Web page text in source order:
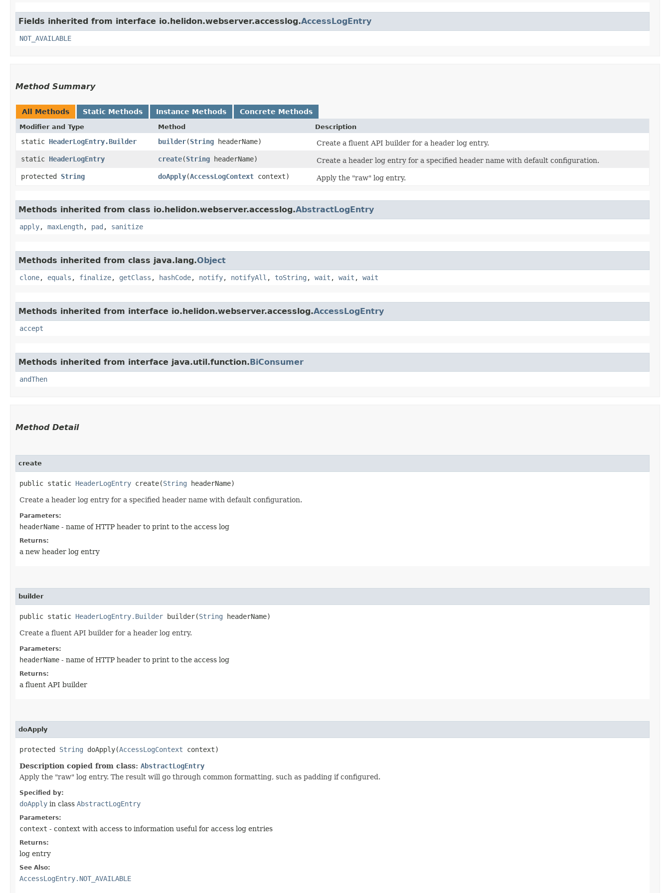
Fields inherited from interface io.helidon.webserver.accesslog.AccessLogEntry
NOT_AVAILABLE
Method Summary
All Methods Static Methods Instance Methods Concrete Methods
Modifier and Type Method Description
static HeaderLogEntry.Builder builder​(String headerName)
Create a fluent API builder for a header log entry.
static HeaderLogEntry create​(String headerName)
Create a header log entry for a specified header name with default configuration.
protected String doApply​(AccessLogContext context) Apply the "raw" log entry.
Methods inherited from class io.helidon.webserver.accesslog.AbstractLogEntry
apply, maxLength, pad , sanitize
Methods inherited from class java.lang.Object
clone, equals , finalize, getClass , hashCode, notify, notifyAll , toString , wait , wait , wait
Methods inherited from interface io.helidon.webserver.accesslog.AccessLogEntry
accept
Methods inherited from interface java.util.function.BiConsumer
andThen
Method Detail
create
public static HeaderLogEntry create​(String headerName)
Create a header log entry for a specified header name with default configuration.
Parameters:
headerName - name of HTTP header to print to the access log
Returns:
a new header log entry
builder
public static HeaderLogEntry.Builder builder​(String headerName)
Create a fluent API builder for a header log entry.
Parameters:
headerName - name of HTTP header to print to the access log
Returns:
a fluent API builder
doApply
protected String doApply​(AccessLogContext context)
Description copied from class: AbstractLogEntry
Apply the "raw" log entry. The result will go through common formatting, such as padding if configured.
Specified by:
doApply in class AbstractLogEntry
Parameters:
context - context with access to information useful for access log entries
Returns:
log entry
See Also:
AccessLogEntry.NOT_AVAILABLE